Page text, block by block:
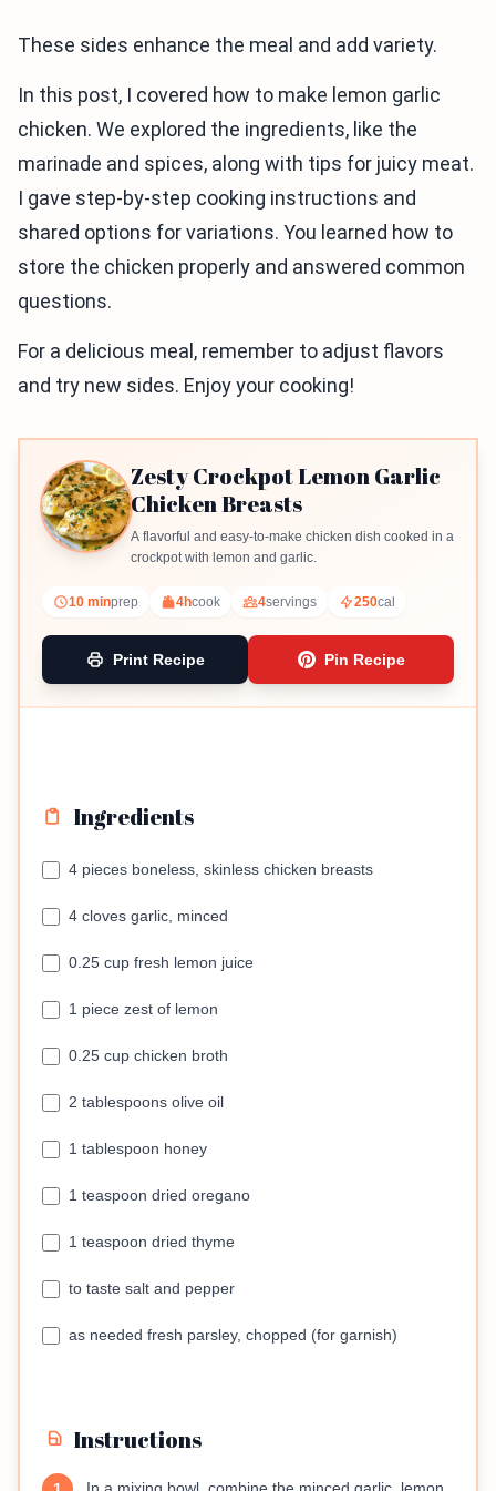
These sides enhance the meal and add variety.
In this post, I covered how to make lemon garlic
chicken. We explored the ingredients, like the
marinade and spices, along with tips for juicy meat.
I gave step-by-step cooking instructions and
shared options for variations. You learned how to
store the chicken properly and answered common
questions.
For a delicious meal, remember to adjust flavors
and try new sides. Enjoy your cooking!
Zesty Crockpot Lemon Garlic
Chicken Breasts
A flavorful and easy-to-make chicken dish cooked in a
crockpot with lemon and garlic.
10 minprep 4hcook 4servings 250cal
Print Recipe Pin Recipe
Ingredients
4 pieces boneless, skinless chicken breasts
4 cloves garlic, minced
0.25 cup fresh lemon juice
1 piece zest of lemon
0.25 cup chicken broth
2 tablespoons olive oil
1 tablespoon honey
1 teaspoon dried oregano
1 teaspoon dried thyme
to taste salt and pepper
as needed fresh parsley, chopped (for garnish)
Instructions